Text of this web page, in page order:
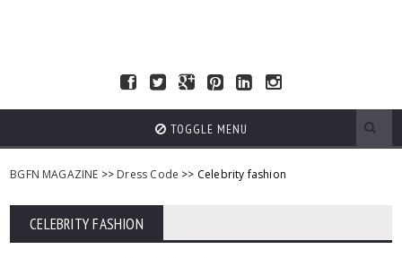
TOGGLE MENU
BGFN MAGAZINE >> Dress Code >> Celebrity fashion
CELEBRITY FASHION